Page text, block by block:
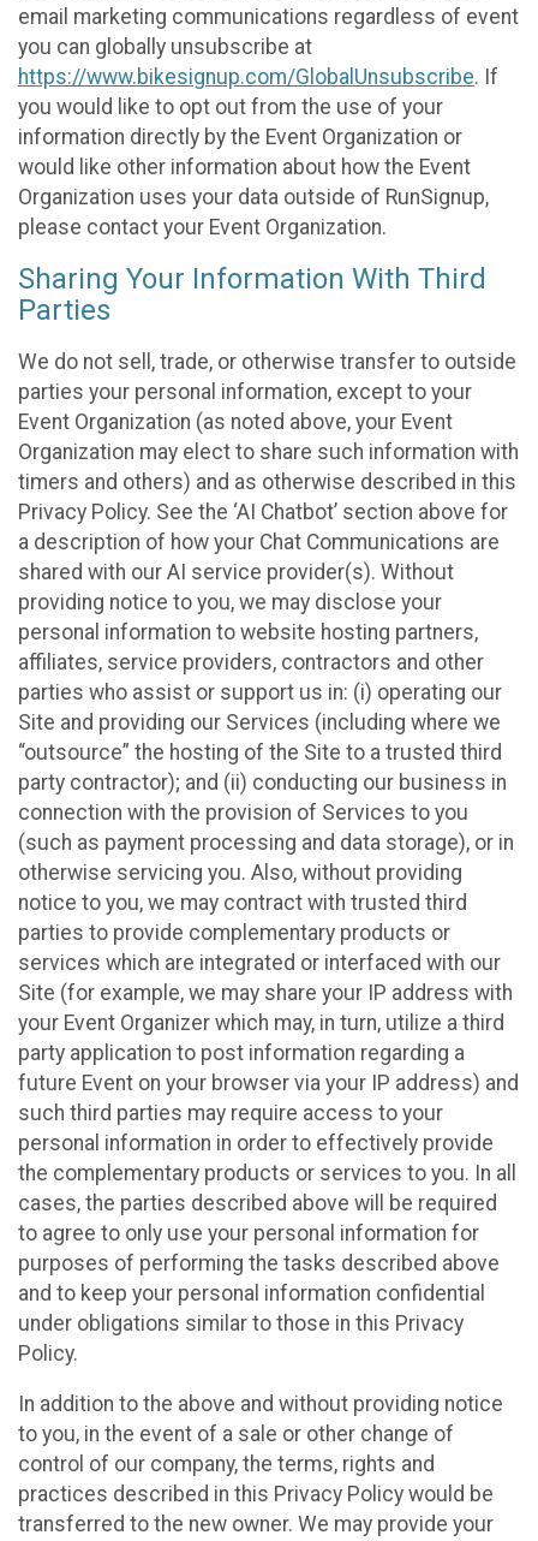
email marketing communications regardless of event
you can globally unsubscribe at
https://www.bikesignup.com/GlobalUnsubscribe. If
you would like to opt out from the use of your
information directly by the Event Organization or
would like other information about how the Event
Organization uses your data outside of RunSignup,
please contact your Event Organization.
Sharing Your Information With Third
Parties
We do not sell, trade, or otherwise transfer to outside
parties your personal information, except to your
Event Organization (as noted above, your Event
Organization may elect to share such information with
timers and others) and as otherwise described in this
Privacy Policy. See the ‘AI Chatbot’ section above for
a description of how your Chat Communications are
shared with our AI service provider(s). Without
providing notice to you, we may disclose your
personal information to website hosting partners,
affiliates, service providers, contractors and other
parties who assist or support us in: (i) operating our
Site and providing our Services (including where we
“outsource” the hosting of the Site to a trusted third
party contractor); and (ii) conducting our business in
connection with the provision of Services to you
(such as payment processing and data storage), or in
otherwise servicing you. Also, without providing
notice to you, we may contract with trusted third
parties to provide complementary products or
services which are integrated or interfaced with our
Site (for example, we may share your IP address with
your Event Organizer which may, in turn, utilize a third
party application to post information regarding a
future Event on your browser via your IP address) and
such third parties may require access to your
personal information in order to effectively provide
the complementary products or services to you. In all
cases, the parties described above will be required
to agree to only use your personal information for
purposes of performing the tasks described above
and to keep your personal information confidential
under obligations similar to those in this Privacy
Policy.
In addition to the above and without providing notice
to you, in the event of a sale or other change of
control of our company, the terms, rights and
practices described in this Privacy Policy would be
transferred to the new owner. We may provide your